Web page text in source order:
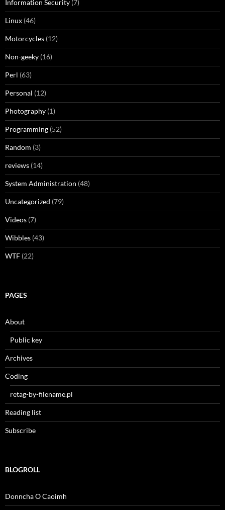
Information Security (7)
Linux (46)
Motorcycles (12)
Non-geeky (16)
Perl (63)
Personal (12)
Photography (1)
Programming (52)
Random (3)
reviews (14)
System Administration (48)
Uncategorized (79)
Videos (7)
Wibbles (43)
WTF (22)
PAGES
About
Public key
Archives
Coding
retag-by-filename.pl
Reading list
Subscribe
BLOGROLL
Donncha O Caoimh